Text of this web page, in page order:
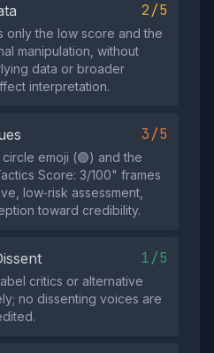
2/5
only the low score and the
manipulation, without
data or broader
interpretation.
3/5
emoji (🟢) and the
Score: 3/100" frames
low‑risk assessment,
toward credibility.
1/5
critics or alternative
no dissenting voices are